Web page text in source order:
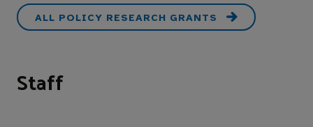
ALL POLICY RESEARCH GRANTS
Staff